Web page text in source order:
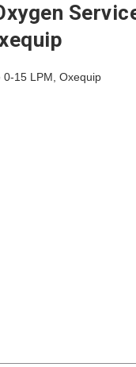
0-15 LPM, Oxequip